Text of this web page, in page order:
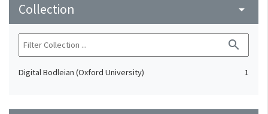
Collection arrow_drop_down
search
Digital Bodleian (Oxford University) 1